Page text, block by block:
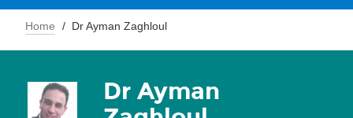
Home Dr Ayman Zaghloul
Dr Ayman